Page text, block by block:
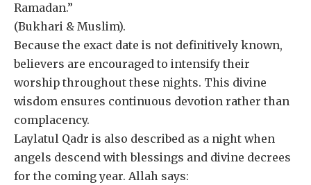
Ramadan.”
(Bukhari & Muslim).
Because the exact date is not definitively known,
believers are encouraged to intensify their
worship throughout these nights. This divine
wisdom ensures continuous devotion rather than
complacency.
Laylatul Qadr is also described as a night when
angels descend with blessings and divine decrees
for the coming year. Allah says: